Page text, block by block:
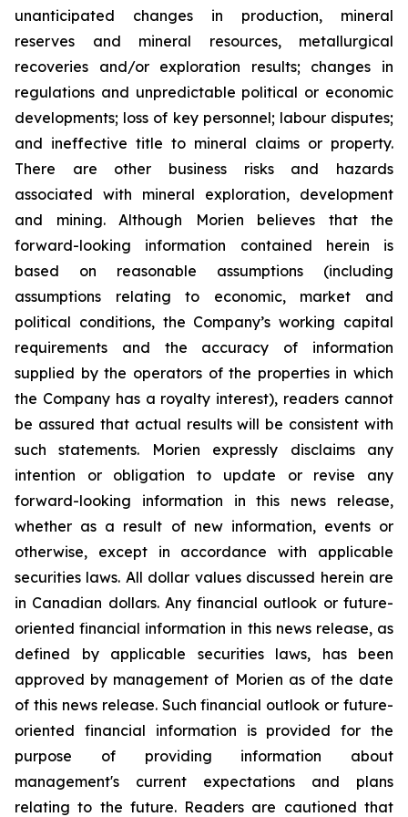
unanticipated changes in production, mineral
reserves and mineral resources, metallurgical
recoveries and/or exploration results; changes in
regulations and unpredictable political or economic
developments; loss of key personnel; labour disputes;
and ineffective title to mineral claims or property.
There are other business risks and hazards
associated with mineral exploration, development
and mining. Although Morien believes that the
forward-looking information contained herein is
based on reasonable assumptions (including
assumptions relating to economic, market and
political conditions, the Company’s working capital
requirements and the accuracy of information
supplied by the operators of the properties in which
the Company has a royalty interest), readers cannot
be assured that actual results will be consistent with
such statements. Morien expressly disclaims any
intention or obligation to update or revise any
forward-looking information in this news release,
whether as a result of new information, events or
otherwise, except in accordance with applicable
securities laws. All dollar values discussed herein are
in Canadian dollars. Any financial outlook or future-
oriented financial information in this news release, as
defined by applicable securities laws, has been
approved by management of Morien as of the date
of this news release. Such financial outlook or future-
oriented financial information is provided for the
purpose of providing information about
management's current expectations and plans
relating to the future. Readers are cautioned that